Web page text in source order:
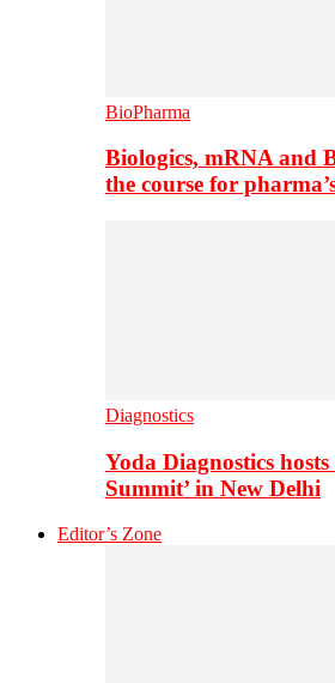
BioPharma
Biologics, mRNA and
the course for
Diagnostics
Yoda Diagnostics
Summit’ in New Delhi
Editor’s Zone